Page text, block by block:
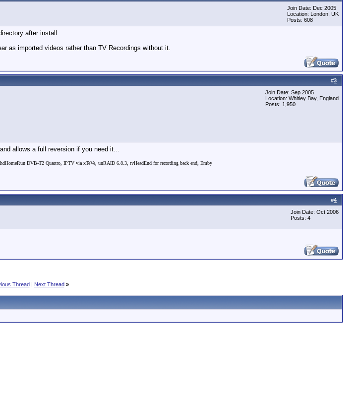
Join Date: Dec 2005
Location: London, UK
Posts: 608
after install.
as imported videos rather than TV Recordings without it.
#3
Join Date: Sep 2005
Location: Whitley Bay, England
Posts: 1,950
allows a full reversion if you need it...
DVB-T2 Quattro, IPTV via xTeVe, unRAID 6.8.3, tvHeadEnd for recording back end, Emby
#4
Join Date: Oct 2006
Posts: 4
Thread| Next Thread »